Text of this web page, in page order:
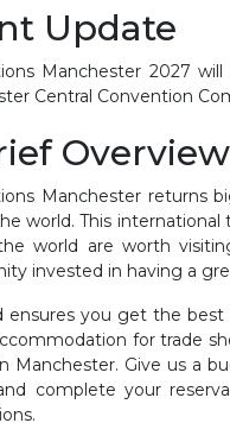
Update
Manchester 2027
Central Convention
Manchester returns
world. This
world are worth
invested in having a
ensures you get the
for trade
Manchester. Give us a
complete your